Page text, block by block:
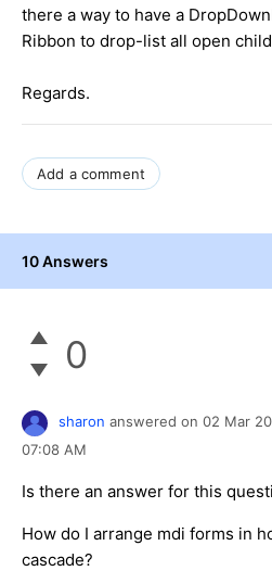
there a way to have a
Ribbon to drop-list all open
Regards.
Add a comment
10 Answers
0
sharon answered on 02 Mar
07:08 AM
Is there an answer for this
How do I arrange mdi forms in
cascade?